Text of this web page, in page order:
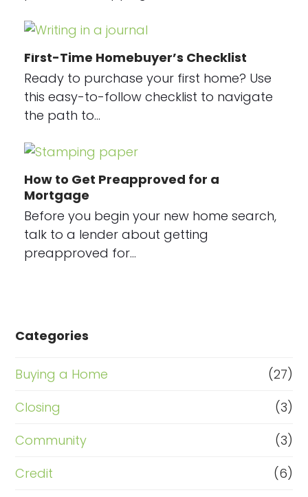
First-Time Homebuyer’s Checklist
Ready to purchase your first home? Use
this easy-to-follow checklist to navigate
the path to…
How to Get Preapproved for a
Mortgage
Before you begin your new home search,
talk to a lender about getting
preapproved for…
Categories
Buying a Home
(27)
Closing
(3)
Community
(3)
Credit
(6)